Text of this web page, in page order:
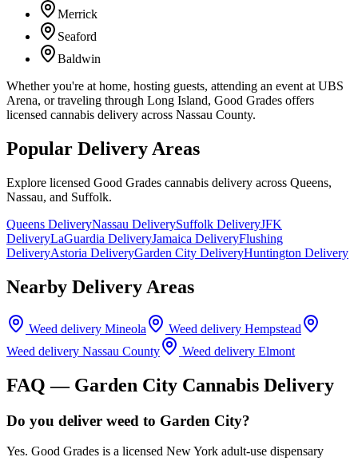
Merrick
Seaford
Baldwin
Whether you're at home, hosting guests, attending an event at UBS
Arena, or traveling through Long Island, Good Grades offers
licensed cannabis delivery across Nassau County.
Popular Delivery Areas
Explore licensed Good Grades cannabis delivery across Queens,
Nassau, and Suffolk.
Queens DeliveryNassau DeliverySuffolk DeliveryJFK
DeliveryLaGuardia DeliveryJamaica DeliveryFlushing
DeliveryAstoria DeliveryGarden City DeliveryHuntington Delivery
Nearby Delivery Areas
Weed delivery Mineola Weed delivery Hempstead
Weed delivery Nassau County Weed delivery Elmont
FAQ — Garden City Cannabis Delivery
Do you deliver weed to Garden City?
Yes. Good Grades is a licensed New York adult-use dispensary